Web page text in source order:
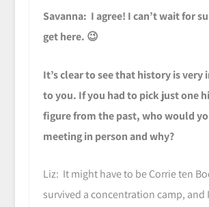
Savanna: I agree! I can’t wait for
get here. 😉
It’s clear to see that history is
to you. If you had to pick just one
figure from the past, who would
meeting in person and why?
Liz: It might have to be Corrie ten
survived a concentration camp, and